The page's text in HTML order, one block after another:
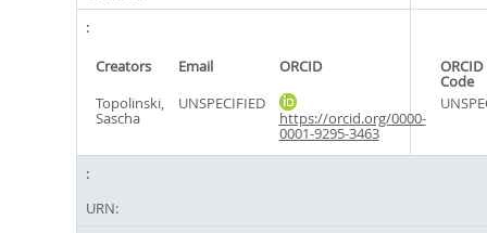
Creators Email ORCID
Code
Topolinski,
Sascha
UNSPECIFIED
https://orcid.org/0000-
0001-9295-3463
URN: